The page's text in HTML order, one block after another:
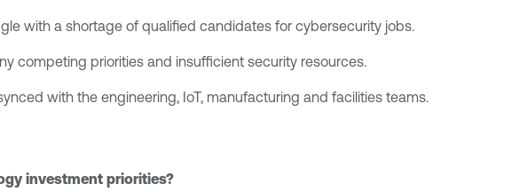
with a shortage of qualified candidates for cybersecurity jobs.
competing priorities and insufficient security resources.
with the engineering, IoT, manufacturing and facilities teams.
investment priorities?